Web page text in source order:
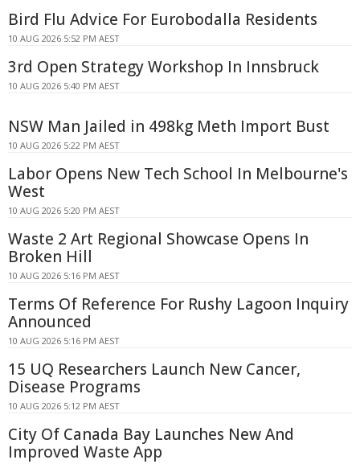
Bird Flu Advice For Eurobodalla Residents
10 AUG 2026 5:52 PM AEST
3rd Open Strategy Workshop In Innsbruck
10 AUG 2026 5:40 PM AEST
NSW Man Jailed in 498kg Meth Import Bust
10 AUG 2026 5:22 PM AEST
Labor Opens New Tech School In Melbourne's
West
10 AUG 2026 5:20 PM AEST
Waste 2 Art Regional Showcase Opens In
Broken Hill
10 AUG 2026 5:16 PM AEST
Terms Of Reference For Rushy Lagoon Inquiry
Announced
10 AUG 2026 5:16 PM AEST
15 UQ Researchers Launch New Cancer,
Disease Programs
10 AUG 2026 5:12 PM AEST
City Of Canada Bay Launches New And
Improved Waste App